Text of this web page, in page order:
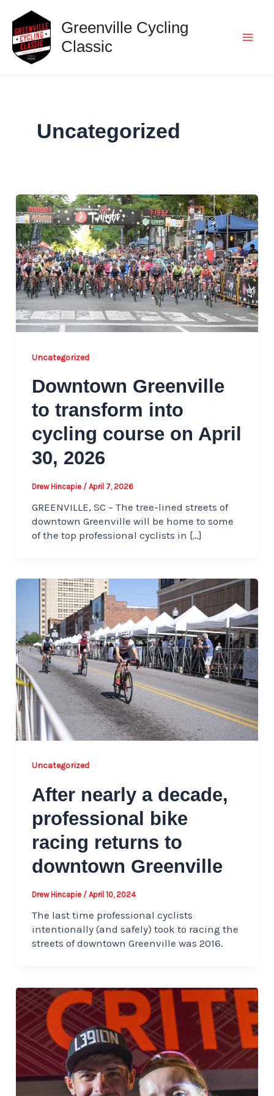
content
Greenville Cycling
Classic
Uncategorized
Uncategorized
Downtown Greenville
to transform into
cycling course on April
30, 2026
Drew Hincapie / April 7, 2026
GREENVILLE, SC – The tree-lined streets of
downtown Greenville will be home to some
of the top professional cyclists in […]
Uncategorized
After nearly a decade,
professional bike
racing returns to
downtown Greenville
Drew Hincapie / April 10, 2024
The last time professional cyclists
intentionally (and safely) took to racing the
streets of downtown Greenville was 2016.